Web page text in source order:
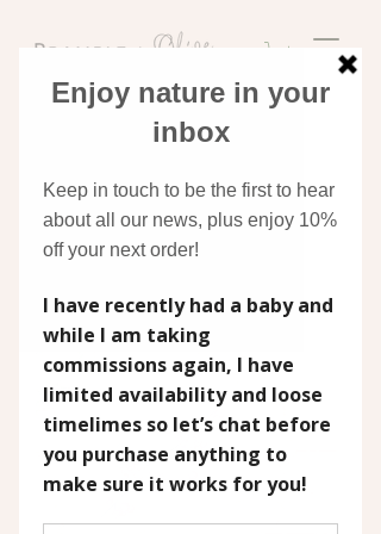
Discover original art
inspired by nature
Filter (1)